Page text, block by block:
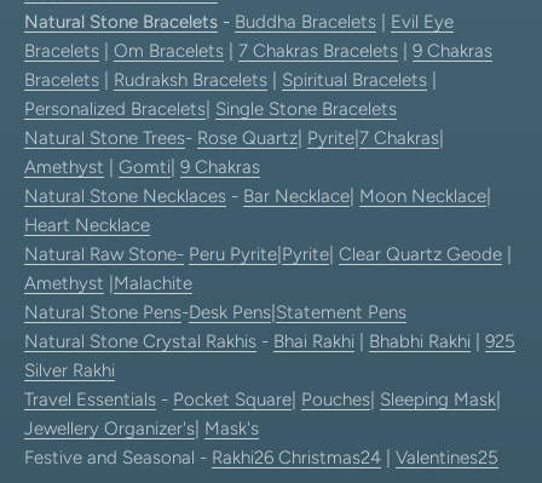
Natural Stone Bracelets - Buddha Bracelets
Evil Eye
Bracelets
Om Bracelets 7 Chakras Bracelets
9 Chakras
Bracelets
Rudraksh Bracelets Spiritual Bracelets
Personalized Bracelets Single Stone Bracelets
Natural Stone Trees- Rose Quartz Pyrite 7 Chakras
Amethyst
Gomti 9 Chakras
Natural Stone Necklaces - Bar Necklace Moon Necklace
Heart Necklace
Natural Raw Stone- Peru Pyrite Pyrite Clear Quartz Geode
Amethyst Malachite
Natural Stone Pens-Desk Pens Statement Pens
Natural Stone Crystal Rakhis - Bhai Rakhi Bhabhi Rakhi
925
Silver Rakhi
Travel Essentials - Pocket Square Pouches Sleeping Mask
Jewellery Organizer's Mask's
Festive and Seasonal - Rakhi26 Christmas24 Valentines25